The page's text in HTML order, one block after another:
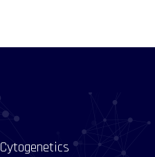
Cytogenetics